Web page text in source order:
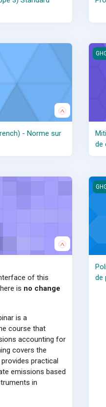
- Norme sur les objectifs
- Norme sur
de
of this
is no change
is a
course that
accounting for
covers the
practical
emissions based
in
de